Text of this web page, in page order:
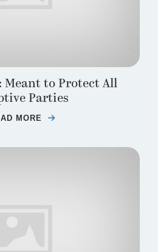
Meant to Protect All
Parties
MORE